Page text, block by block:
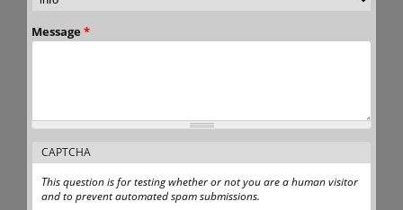
Message *
CAPTCHA
This question is for testing whether or not you are a human visitor
and to prevent automated spam submissions.